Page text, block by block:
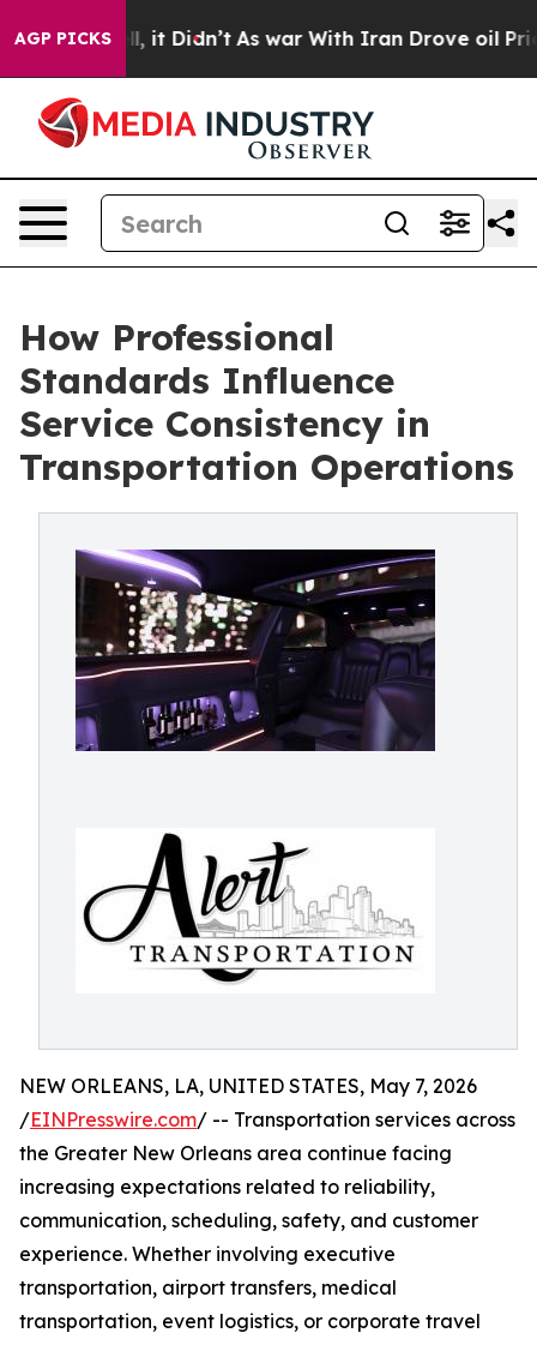
AGP PICKS
Well, it Didn’t As war With Iran Drove oil Prices
How Professional
Standards Influence
Service Consistency in
Transportation Operations
NEW ORLEANS, LA, UNITED STATES, May 7, 2026
/EINPresswire.com/ -- Transportation services across
the Greater New Orleans area continue facing
increasing expectations related to reliability,
communication, scheduling, safety, and customer
experience. Whether involving executive
transportation, airport transfers, medical
transportation, event logistics, or corporate travel